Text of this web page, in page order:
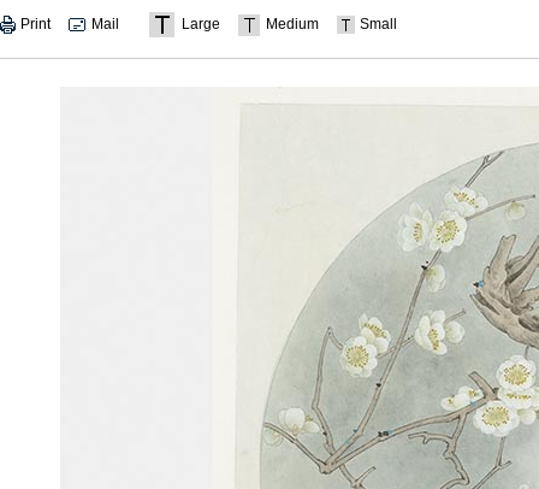
Print Mail Large Medium Small